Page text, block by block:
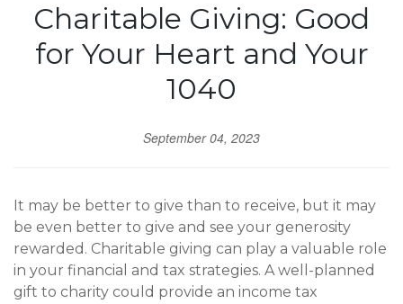
Charitable Giving: Good
for Your Heart and Your
1040
September 04, 2023
It may be better to give than to receive, but it may
be even better to give and see your generosity
rewarded. Charitable giving can play a valuable role
in your financial and tax strategies. A well-planned
gift to charity could provide an income tax